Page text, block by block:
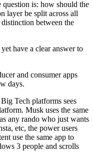
question is: how should the
layer be split across all
between the
have a clear answer to
and consumer apps
days.
Tech platforms sees
Musk uses the same
any rando who just wants
etc, the power users
use the same app to
3 people and scrolls